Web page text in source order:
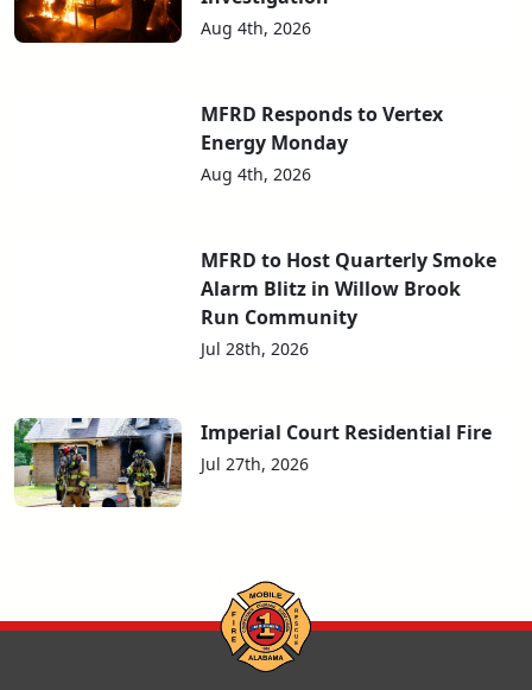
Aug 4th, 2026
MFRD Responds to Vertex
Energy Monday
Aug 4th, 2026
MFRD to Host Quarterly Smoke
Alarm Blitz in Willow Brook
Run Community
Jul 28th, 2026
Imperial Court Residential Fire
Jul 27th, 2026